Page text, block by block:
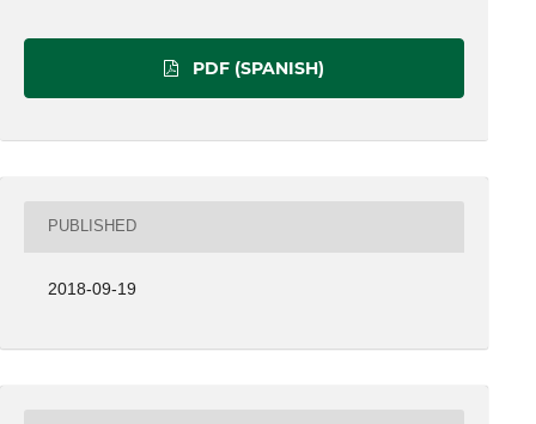
PDF (SPANISH)
PUBLISHED
2018-09-19